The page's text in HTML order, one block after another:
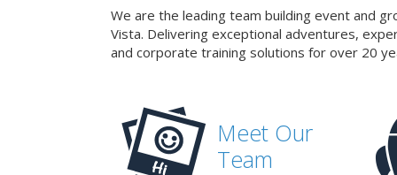
We are the leading team building event and
Vista. Delivering exceptional adventures,
and corporate training solutions for over 20
Meet Our
Team